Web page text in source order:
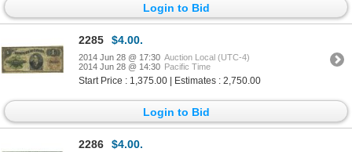
Login to Bid
2285 $4.00.
2014 Jun 28 @ 17:30 Auction Local (UTC-4)
2014 Jun 28 @ 14:30 Pacific Time
Start Price : 1,375.00 | Estimates : 2,750.00
Login to Bid
2286 $4.00.